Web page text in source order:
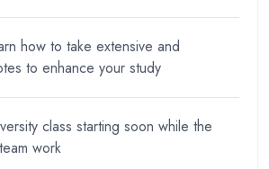
how to take extensive and
to enhance your study
class starting soon while the
work